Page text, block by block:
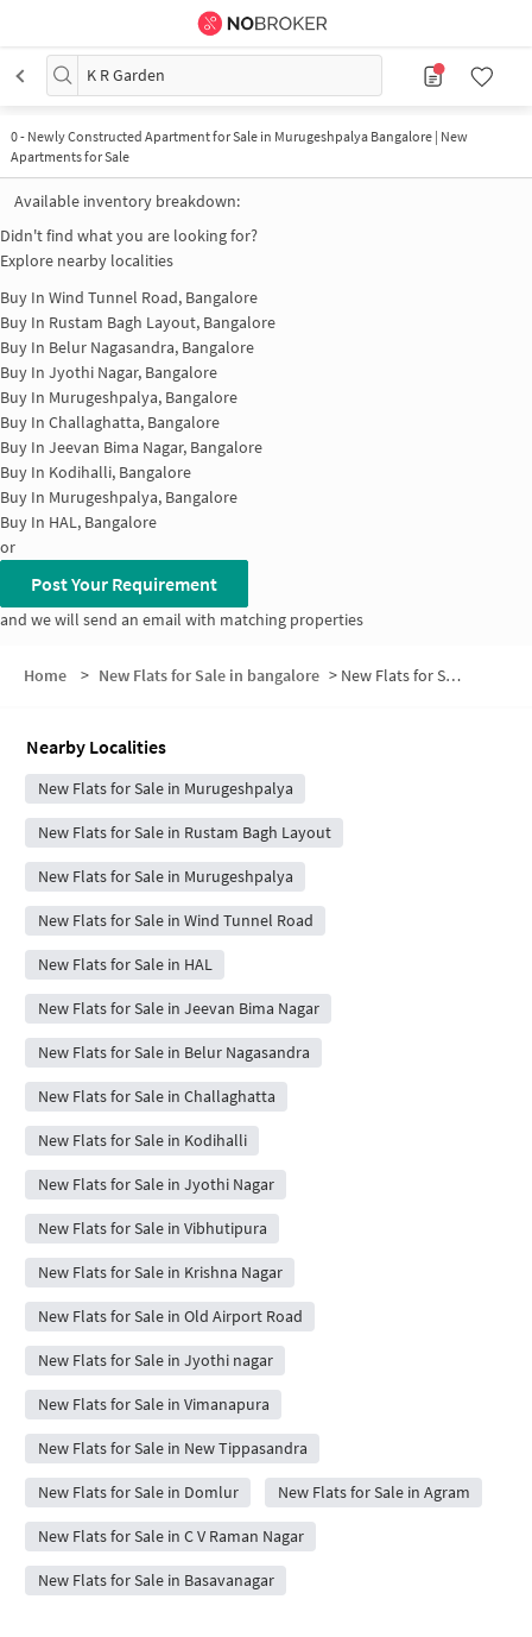
K R Garden
0- Newly Constructed Apartment for Sale in Murugeshpalya Bangalore | New
Apartments for Sale
Available inventory breakdown:
Didn't find what you are looking for?
Explore nearby localities
Buy In Wind Tunnel Road, Bangalore
Buy In Rustam Bagh Layout, Bangalore
Buy In Belur Nagasandra, Bangalore
Buy In Jyothi Nagar, Bangalore
Buy In Murugeshpalya, Bangalore
Buy In Challaghatta, Bangalore
Buy In Jeevan Bima Nagar, Bangalore
Buy In Kodihalli, Bangalore
Buy In Murugeshpalya, Bangalore
Buy In HAL, Bangalore
or
Post Your Requirement
and we will send an email with matching properties
Home > New Flats for Sale in bangalore > New Flats for Sale in K R Garden
Nearby Localities
New Flats for Sale in Murugeshpalya
New Flats for Sale in Rustam Bagh Layout
New Flats for Sale in Murugeshpalya
New Flats for Sale in Wind Tunnel Road
New Flats for Sale in HAL
New Flats for Sale in Jeevan Bima Nagar
New Flats for Sale in Belur Nagasandra
New Flats for Sale in Challaghatta
New Flats for Sale in Kodihalli
New Flats for Sale in Jyothi Nagar
New Flats for Sale in Vibhutipura
New Flats for Sale in Krishna Nagar
New Flats for Sale in Old Airport Road
New Flats for Sale in Jyothi nagar
New Flats for Sale in Vimanapura
New Flats for Sale in New Tippasandra
New Flats for Sale in Domlur New Flats for Sale in Agram
New Flats for Sale in C V Raman Nagar
New Flats for Sale in Basavanagar